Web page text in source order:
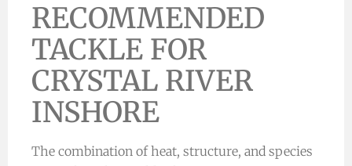
RECOMMENDED
TACKLE FOR
CRYSTAL RIVER
INSHORE
The combination of heat, structure, and species